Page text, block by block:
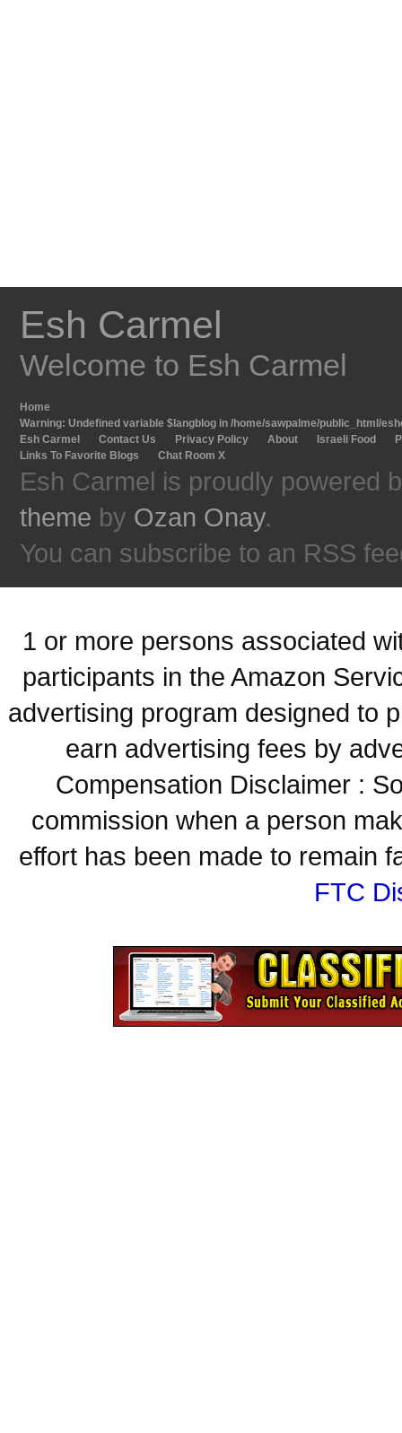
Esh Carmel
Welcome to Esh Carmel
Home
Warning: Undefined variable $langblog in /home/sawpalme/public_html/
Esh Carmel
Contact Us Privacy Policy About Israeli Food
Links To Favorite Blogs
Chat Room X
Esh Carmel is proudly powered
theme by Ozan Onay.
You can subscribe to an RSS
1 or more persons associated
participants in the Amazon
advertising program designed to
earn advertising fees by
Compensation Disclaimer :
commission when a person
effort has been made to remain
FTC